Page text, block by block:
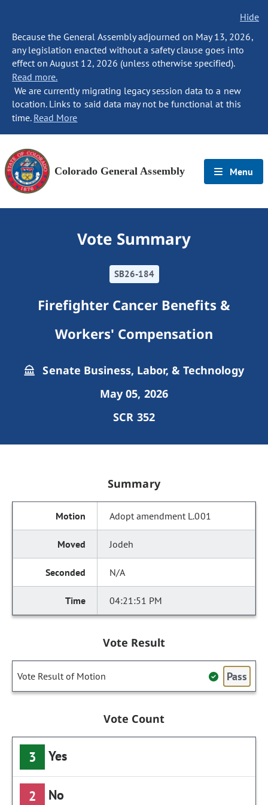
Hide
Because the General Assembly adjourned on May 13, 2026,
any legislation enacted without a safety clause goes into
effect on August 12, 2026 (unless otherwise specified).
Read more.
We are currently migrating legacy session data to a new
location. Links to said data may not be functional at this
time. Read More
Colorado General Assembly Menu
Vote Summary
SB26-184
Firefighter Cancer Benefits &
Workers' Compensation
Senate Business, Labor, & Technology
May 05, 2026
SCR 352
Summary
Adopt amendment L.001
Jodeh
N/A
04:21:51 PM
Vote Result
Vote Result of Motion Pass
Vote Count
3 Yes
2 No